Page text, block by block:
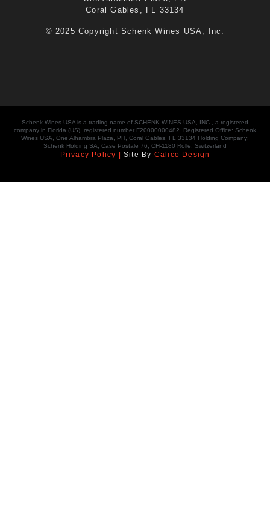
Coral Gables, FL 33134
© 2025 Copyright Schenk Wines USA, Inc.
Schenk Wines USA is a trading name of SCHENK WINES USA, INC., a registered
company in Florida (US), registered number F20000000482. Registered Office: Schenk
Wines USA, One Alhambra Plaza, PH, Coral Gables, FL 33134 Holding Company:
Schenk Holding SA, Case Postale 76, CH-1180 Rolle, Switzerland
Privacy Policy |Site By Calico Design